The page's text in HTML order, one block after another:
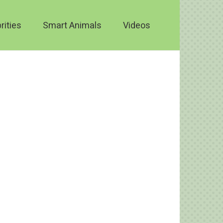
Smart Animals Videos